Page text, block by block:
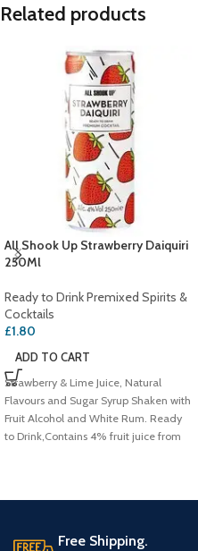
Related products
All Shook Up Strawberry Daiquiri
250Ml
Ready to Drink Premixed Spirits &
Cocktails
£1.80
ADD TO CART
Strawberry & Lime Juice, Natural
Flavours and Sugar Syrup Shaken with
Fruit Alcohol and White Rum. Ready
to Drink,Contains 4% fruit juice from
Free Shipping.